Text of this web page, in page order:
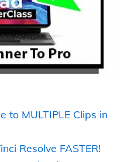
to MULTIPLE Clips in
Resolve FASTER!